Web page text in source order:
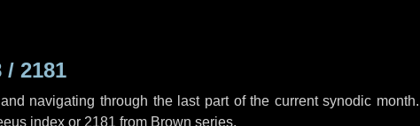
2181
navigating through the last part of the current synodic month.
index or 2181 from Brown series.